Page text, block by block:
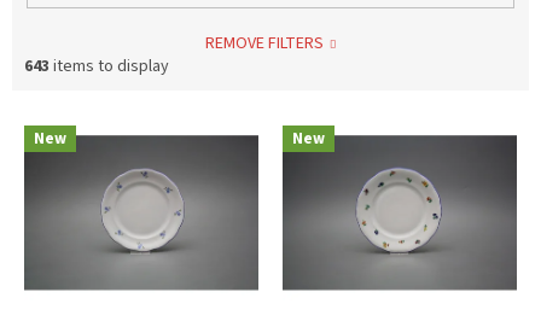
REMOVE FILTERS
643 items to display
p
New New